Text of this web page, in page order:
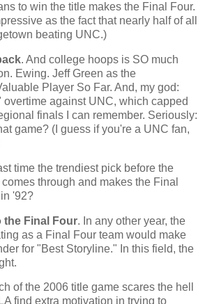
to win the title makes the Final Four.
as the fact that nearly half of all
beating UNC.)
. And college hoops is SO much
Ewing. Jeff Green as the
Player So Far. And, my god:
against UNC, which capped
finals I can remember. Seriously:
game? (I guess if you're a UNC fan,
time the trendiest pick before the
through and makes the Final
'92?
the Final Four. In any other year, the
as a Final Four team would make
for "Best Storyline." In this field, the
of the 2006 title game scares the hell
find extra motivation in trying to